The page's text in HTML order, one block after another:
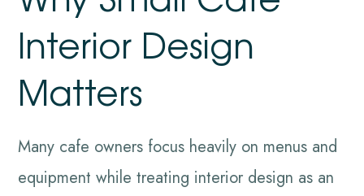
Interior Design
Matters
Many cafe owners focus heavily on menus and
equipment while treating interior design as an